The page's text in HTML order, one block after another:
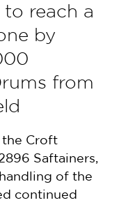
reach a
by
from
the Croft
Saftainers,
of the
continued